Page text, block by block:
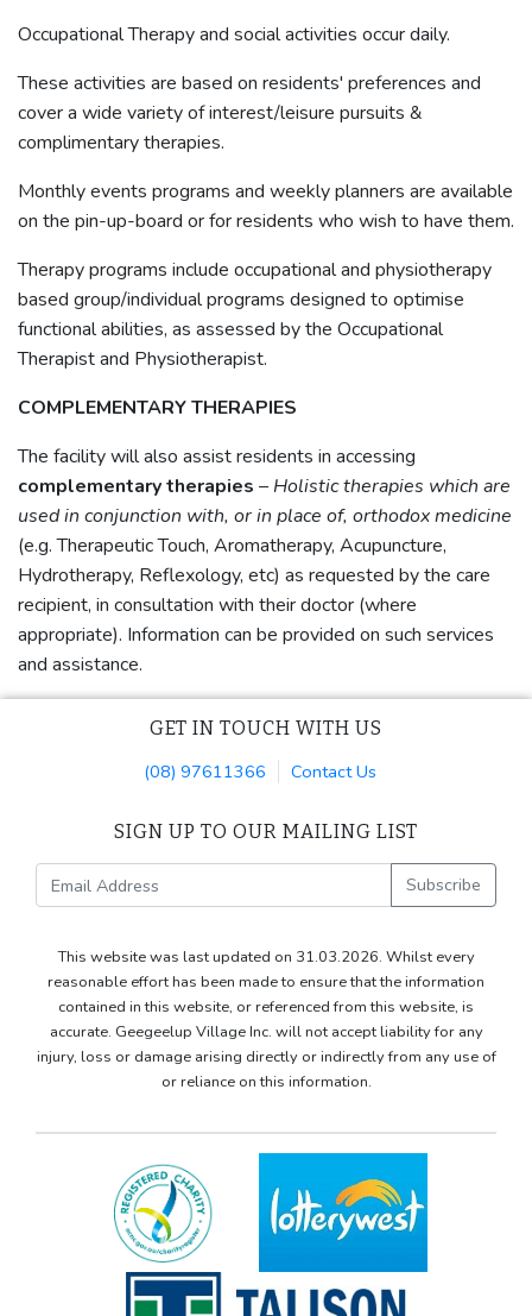
Occupational Therapy and social activities occur daily.
These activities are based on residents' preferences and
cover a wide variety of interest/leisure pursuits &
complimentary therapies.
Monthly events programs and weekly planners are available
on the pin-up-board or for residents who wish to have them.
Therapy programs include occupational and physiotherapy
based group/individual programs designed to optimise
functional abilities, as assessed by the Occupational
Therapist and Physiotherapist.
COMPLEMENTARY THERAPIES
The facility will also assist residents in accessing
complementary therapies – Holistic therapies which are
used in conjunction with, or in place of, orthodox medicine
(e.g. Therapeutic Touch, Aromatherapy, Acupuncture,
Hydrotherapy, Reflexology, etc) as requested by the care
recipient, in consultation with their doctor (where
appropriate). Information can be provided on such services
and assistance.
GET IN TOUCH WITH US
(08) 97611366 Contact Us
SIGN UP TO OUR MAILING LIST
Subscribe
This website was last updated on 31.03.2026. Whilst every
reasonable effort has been made to ensure that the information
contained in this website, or referenced from this website, is
accurate. Geegeelup Village Inc. will not accept liability for any
injury, loss or damage arising directly or indirectly from any use of
or reliance on this information.